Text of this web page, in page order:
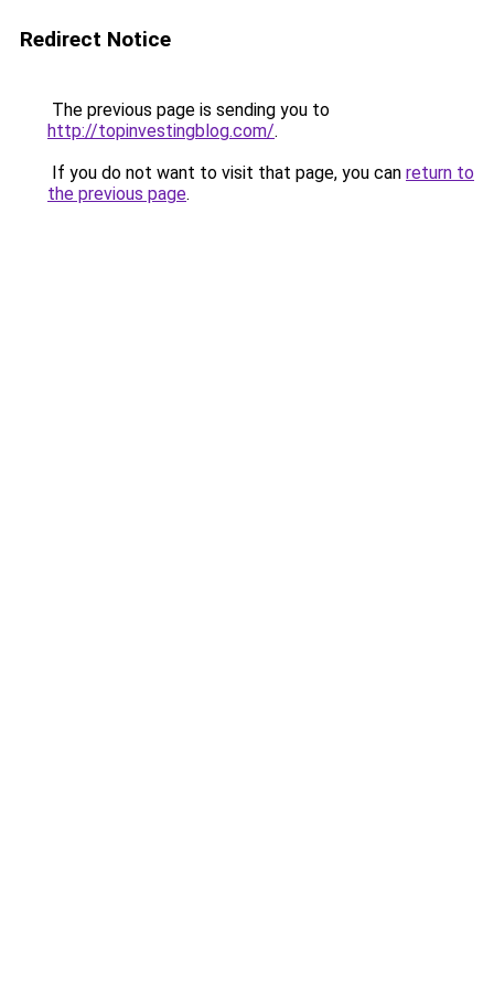
Redirect Notice
The previous page is sending you to
http://topinvestingblog.com/.
If you do not want to visit that page, you can return to
the previous page.